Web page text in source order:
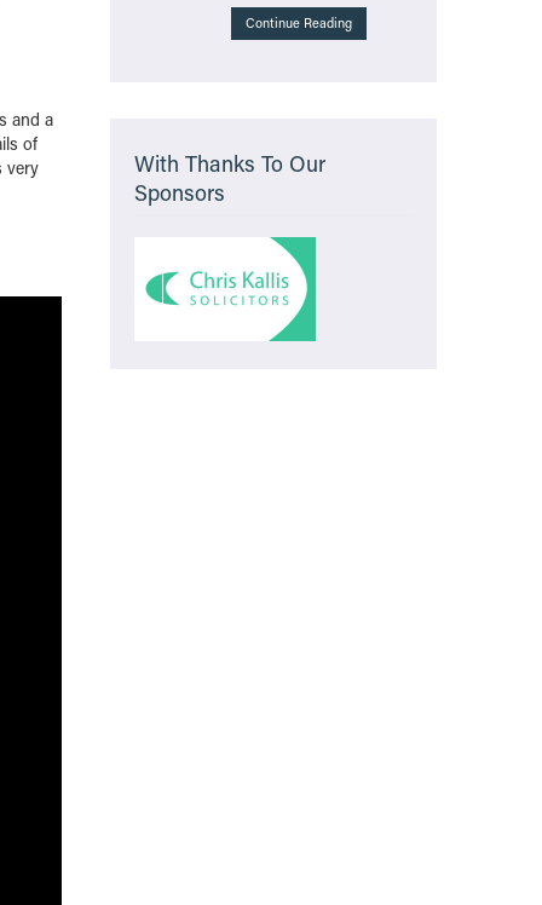
and a
of
very
Continue Reading
With Thanks To Our
Sponsors